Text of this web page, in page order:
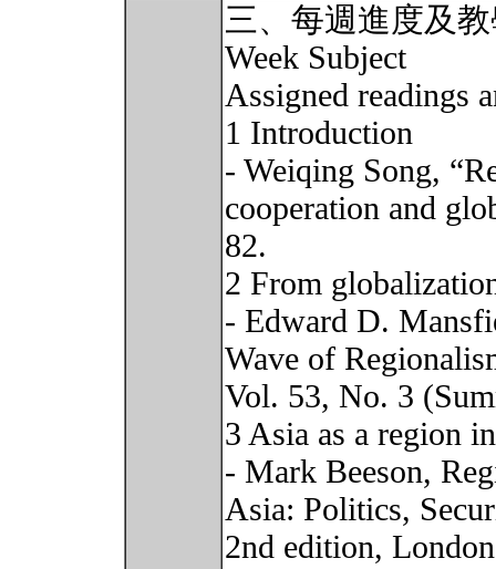
三、每週進度及
Week Subject
Assigned readings
1 Introduction
- Weiqing Song,
cooperation and
82.
2 From
- Edward D.
Wave of
Vol. 53, No. 3
3 Asia as a region
- Mark Beeson,
Asia: Politics,
2nd edition,